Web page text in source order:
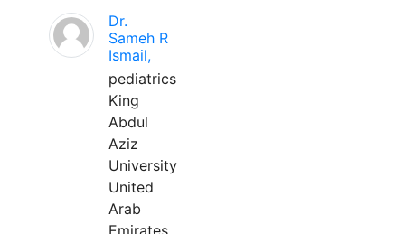
Dr.
Sameh R
Ismail,
pediatrics
King
Abdul
Aziz
University
United
Arab
Emirates